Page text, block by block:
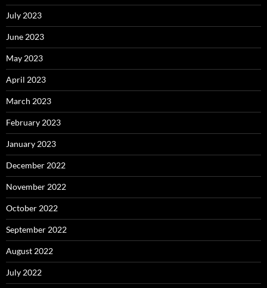
July 2023
June 2023
May 2023
April 2023
March 2023
February 2023
January 2023
December 2022
November 2022
October 2022
September 2022
August 2022
July 2022